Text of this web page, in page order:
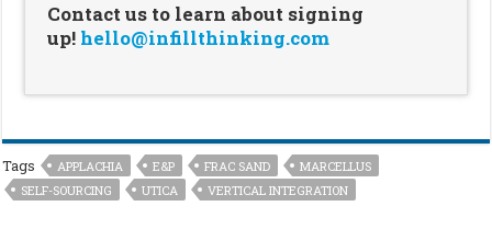
Contact us to learn about signing
up! hello@infillthinking.com
Tags APPLACHIA E&P FRAC SAND
MARCELLUS
SELF-SOURCING
UTICA VERTICAL INTEGRATION